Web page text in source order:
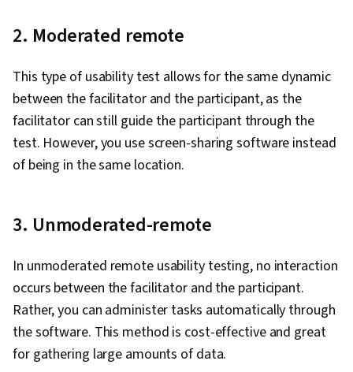
2. Moderated remote
This type of usability test allows for the same dynamic
between the facilitator and the participant, as the
facilitator can still guide the participant through the
test. However, you use screen-sharing software instead
of being in the same location.
3. Unmoderated-remote
In unmoderated remote usability testing, no interaction
occurs between the facilitator and the participant.
Rather, you can administer tasks automatically through
the software. This method is cost-effective and great
for gathering large amounts of data.